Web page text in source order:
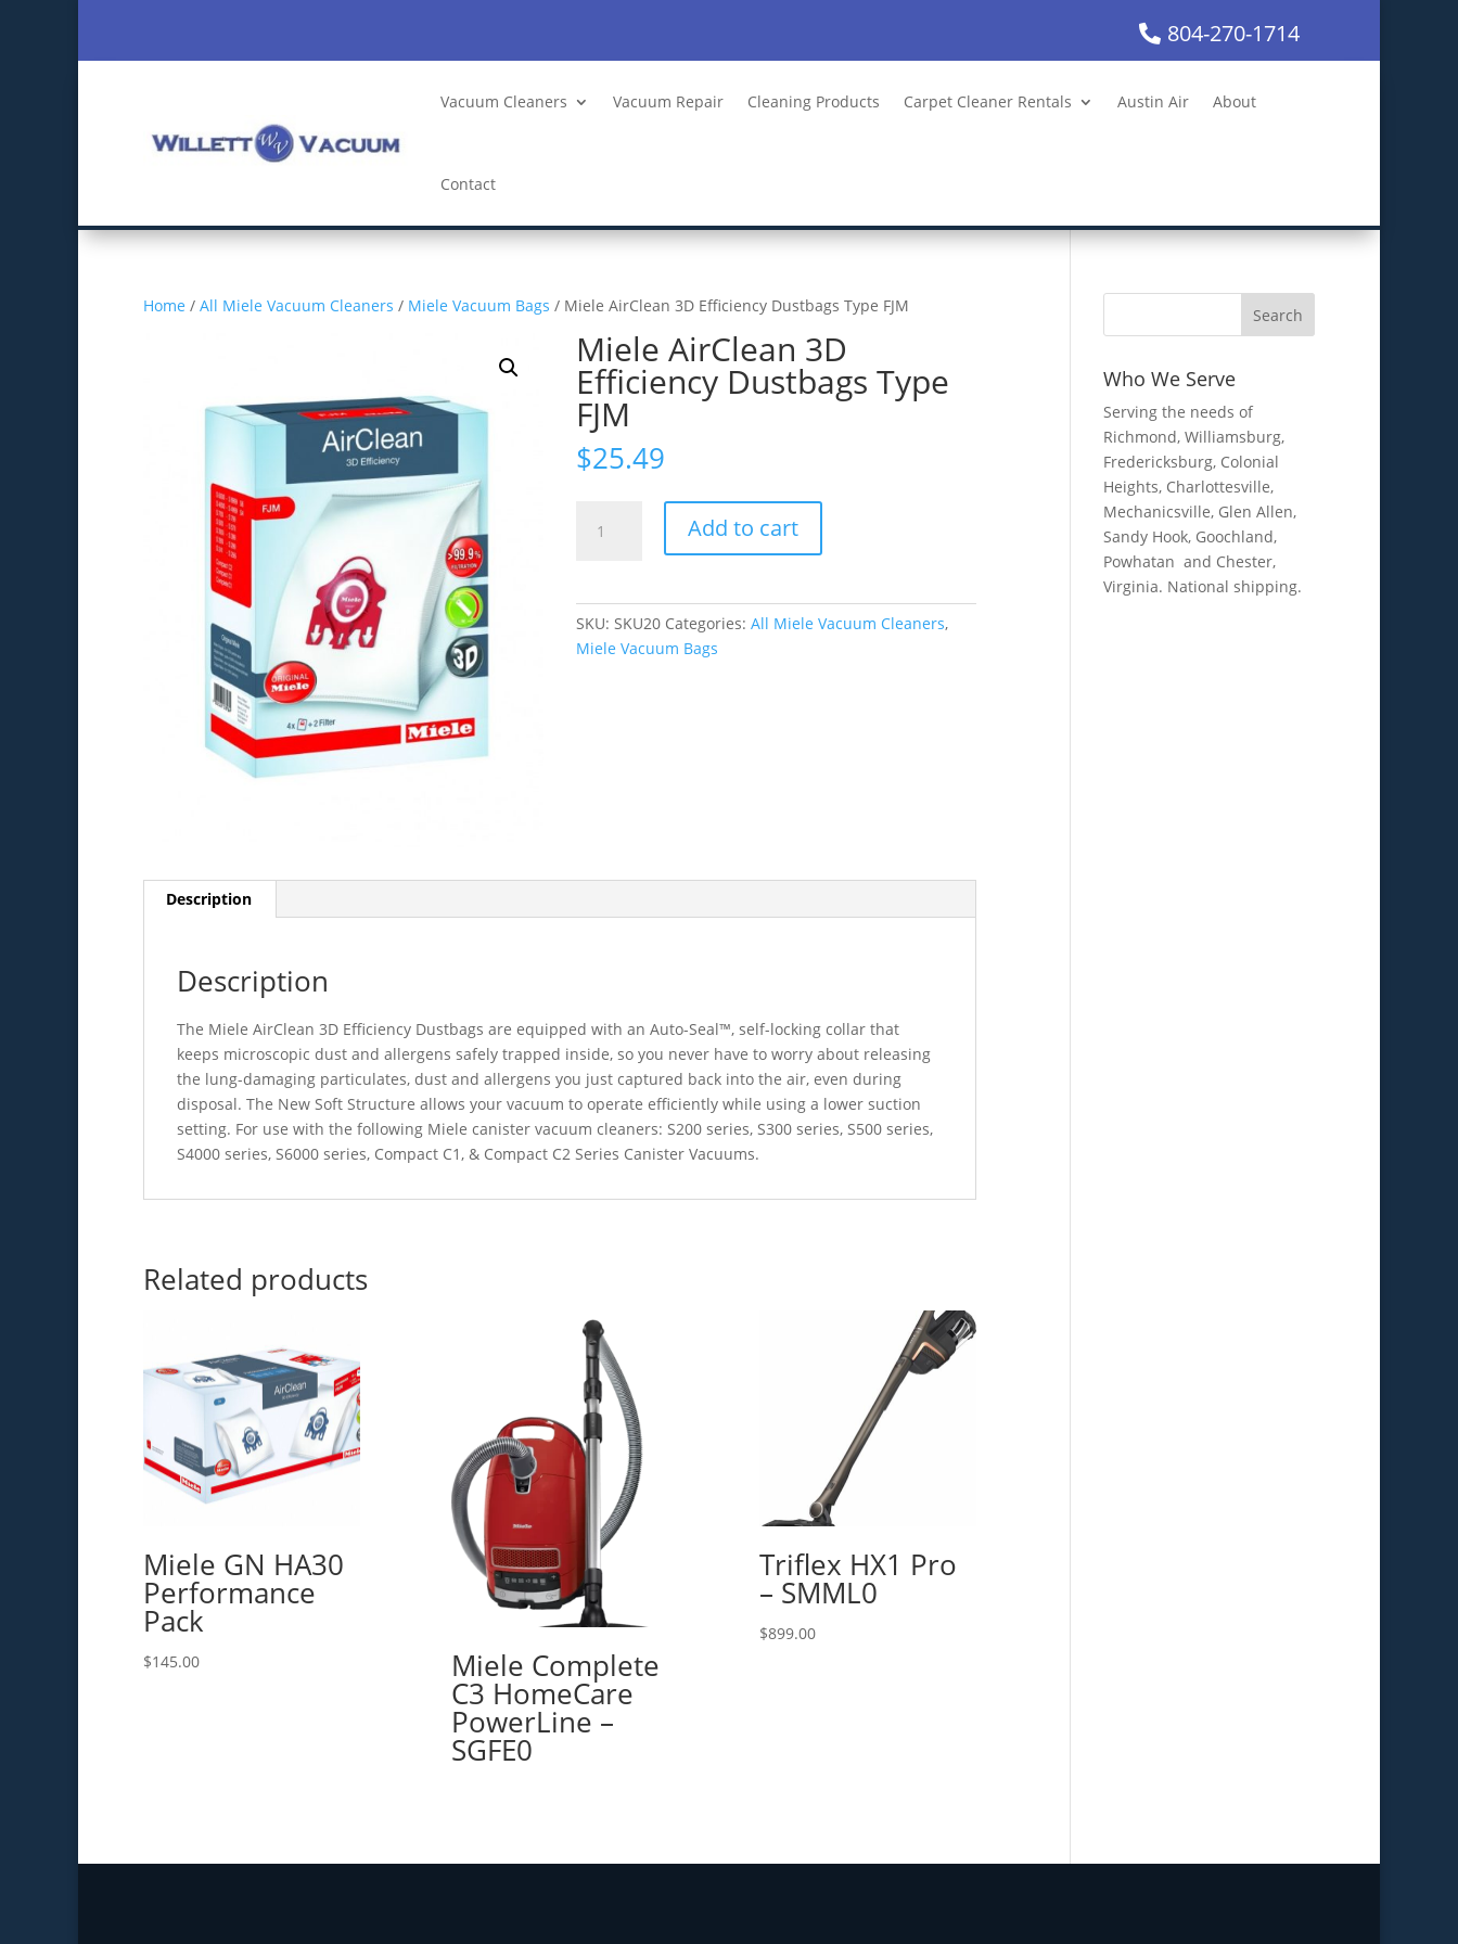
804-270-1714
Vacuum Cleaners Vacuum Repair Cleaning Products Carpet Cleaner Rentals Austin Air About
Contact
Home / All Miele Vacuum Cleaners / Miele Vacuum Bags / Miele AirClean 3D Efficiency Dustbags Type FJM
Miele AirClean 3D
Efficiency Dustbags Type
FJM
$25.49
AirClean
Type
Add to cart
SKU:SKU20 Categories:All Miele Vacuum Cleaners,
Miele Vacuum Bags
Description
Description
The Miele AirClean 3D Efficiency Dustbags are equipped with an Auto-Seal™, self-locking collar that
keeps microscopic dust and allergens safely trapped inside, so you never have to worry about releasing
the lung-damaging particulates, dust and allergens you just captured back into the air, even during
disposal. The New Soft Structure allows your vacuum to operate efficiently while using a lower suction
setting. For use with the following Miele canister vacuum cleaners: S200 series, S300 series, S500 series,
S4000 series, S6000 series, Compact C1, & Compact C2 Series Canister Vacuums.
Related products
Miele GN HA30
Performance
Pack
$145.00 Miele Complete
C3 HomeCare
PowerLine –
SGFE0
Triflex HX1 Pro
– SMML0
$899.00
Who We Serve
Serving the needs of
Richmond, Williamsburg,
Fredericksburg, Colonial
Heights, Charlottesville,
Mechanicsville, Glen Allen,
Sandy Hook, Goochland,
Powhatan and Chester,
Virginia. National shipping.